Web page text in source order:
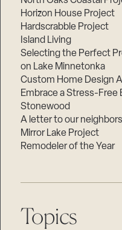
Horizon House Project
Hardscrabble Project
Island Living
Selecting the Perfect
on Lake Minnetonka
Custom Home Design
Embrace a Stress-Free
Stonewood
A letter to our neighbors
Mirror Lake Project
Remodeler of the Year
Topics